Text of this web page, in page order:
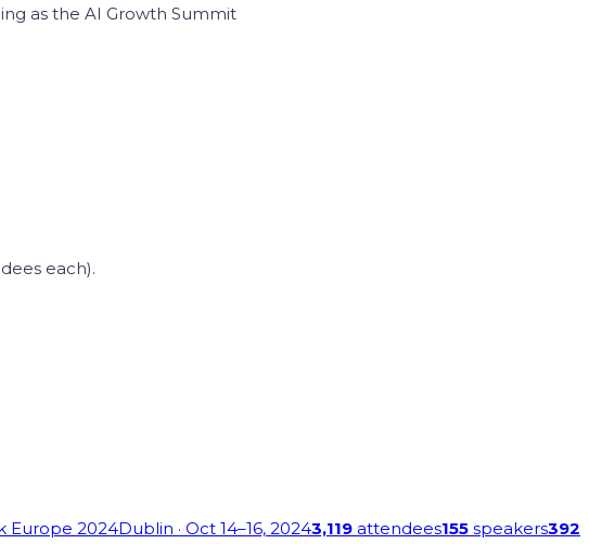
as the AI Growth Summit
each).
Europe 2024Dublin · Oct 14–16, 20243,119 attendees155 speakers392